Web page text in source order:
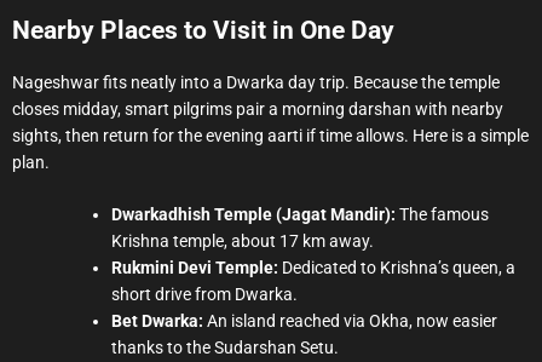
Nearby Places to Visit in One Day
Nageshwar fits neatly into a Dwarka day trip. Because the temple
closes midday, smart pilgrims pair a morning darshan with nearby
sights, then return for the evening aarti if time allows. Here is a simple
plan.
Dwarkadhish Temple (Jagat Mandir): The famous
Krishna temple, about 17 km away.
Rukmini Devi Temple: Dedicated to Krishna’s queen, a
short drive from Dwarka.
Bet Dwarka: An island reached via Okha, now easier
thanks to the Sudarshan Setu.